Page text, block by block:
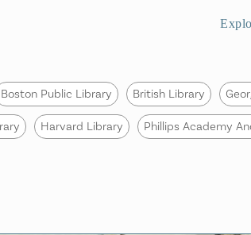
Boston Public Library British Library
Harvard Library Phillips Academy